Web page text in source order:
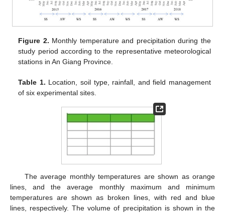
Figure 2. Monthly temperature and precipitation during the
study period according to the representative meteorological
stations in An Giang Province.
Table 1. Location, soil type, rainfall, and field management
of six experimental sites.
The average monthly temperatures are shown as orange
lines, and the average monthly maximum and minimum
temperatures are shown as broken lines, with red and blue
lines, respectively. The volume of precipitation is shown in the